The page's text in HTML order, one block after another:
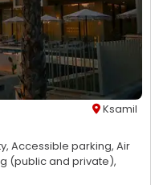
Ksamil
Accessible parking, Air
(public and private),